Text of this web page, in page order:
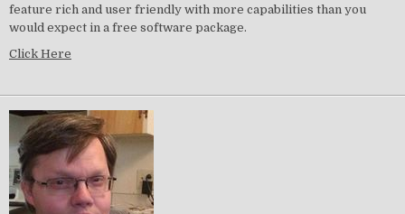
feature rich and user friendly with more capabilities than you
would expect in a free software package.
Click Here